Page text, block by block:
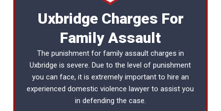
Uxbridge Charges For
Family Assault
The punishment for family assault charges in
Uxbridge is severe. Due to the level of punishment
you can face, it is extremely important to hire an
experienceddomestic violence lawyer to assist you
in defending the case.